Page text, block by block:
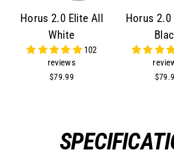
Horus 2.0 Elite All
White
102
reviews
$79.99
Horus 2.0